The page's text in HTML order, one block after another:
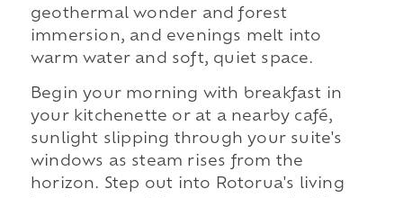
geothermal wonder and forest
immersion, and evenings melt into
warm water and soft, quiet space.
Begin your morning with breakfast in
your kitchenette or at a nearby café,
sunlight slipping through your suite's
windows as steam rises from the
horizon. Step out into Rotorua's living